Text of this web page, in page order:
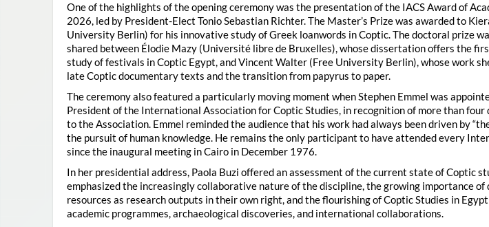
One of the highlights of the opening ceremony was the presentation of the IACS Award of
2026, led by President-Elect Tonio Sebastian Richter. The Master’s Prize was awarded to
University Berlin) for his innovative study of Greek loanwords in Coptic. The doctoral prize
shared between Élodie Mazy (Université libre de Bruxelles), whose dissertation offers the
study of festivals in Coptic Egypt, and Vincent Walter (Free University Berlin), whose work
late Coptic documentary texts and the transition from papyrus to paper.
The ceremony also featured a particularly moving moment when Stephen Emmel was
President of the International Association for Coptic Studies, in recognition of more than four
to the Association. Emmel reminded the audience that his work had always been driven by
the pursuit of human knowledge. He remains the only participant to have attended every
since the inaugural meeting in Cairo in December 1976.
In her presidential address, Paola Buzi offered an assessment of the current state of Coptic
emphasized the increasingly collaborative nature of the discipline, the growing importance
resources as research outputs in their own right, and the flourishing of Coptic Studies in
academic programmes, archaeological discoveries, and international collaborations.